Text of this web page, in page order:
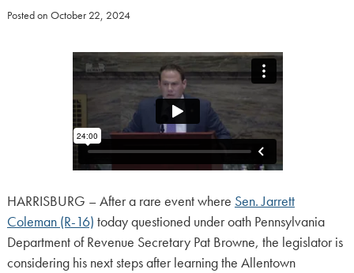
Posted on October 22, 2024
HARRISBURG – After a rare event where Sen. Jarrett
Coleman (R-16) today questioned under oath Pennsylvania
Department of Revenue Secretary Pat Browne, the legislator is
considering his next steps after learning the Allentown